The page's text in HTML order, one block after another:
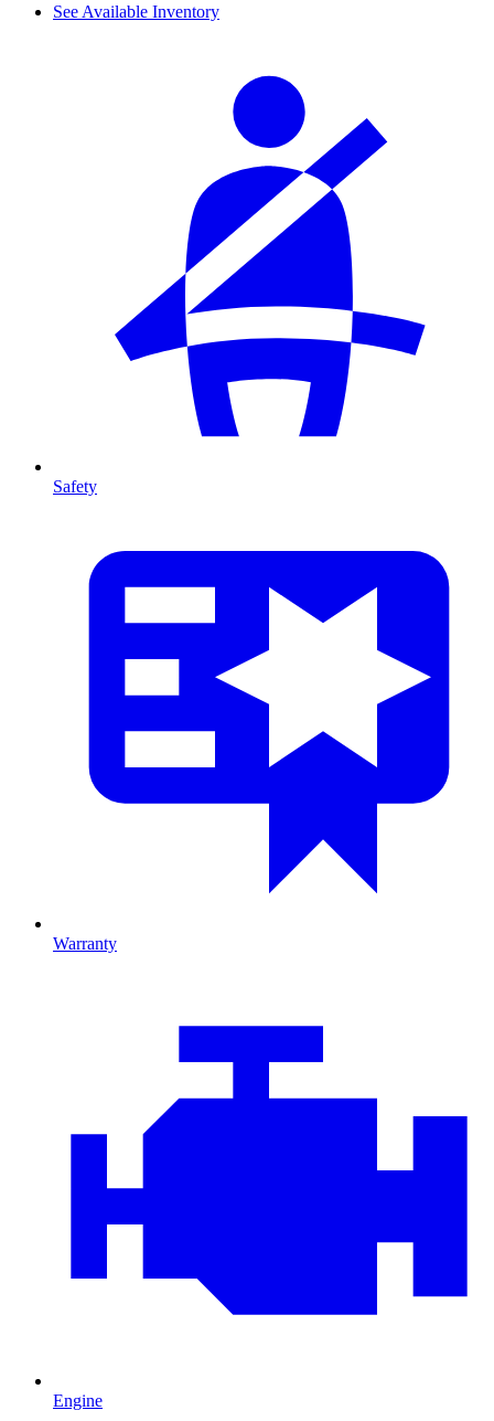
See Available Inventory
Safety
Warranty
Engine